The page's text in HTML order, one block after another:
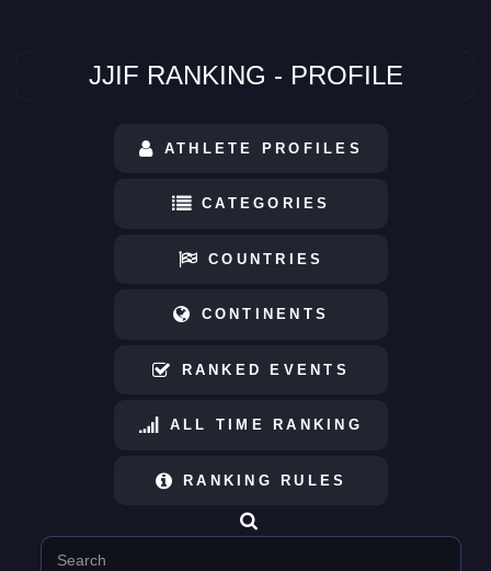
JJIF RANKING - PROFILE
ATHLETE PROFILES
CATEGORIES
COUNTRIES
CONTINENTS
RANKED EVENTS
ALL TIME RANKING
RANKING RULES